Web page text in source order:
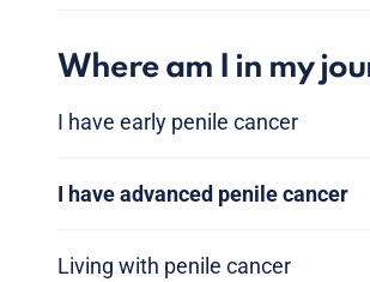
Where am I in my
I have early penile cancer
I have advanced penile cancer
Living with penile cancer